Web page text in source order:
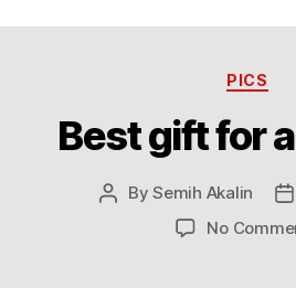
PICS
Best gift for
PostBySemih Akalin
No